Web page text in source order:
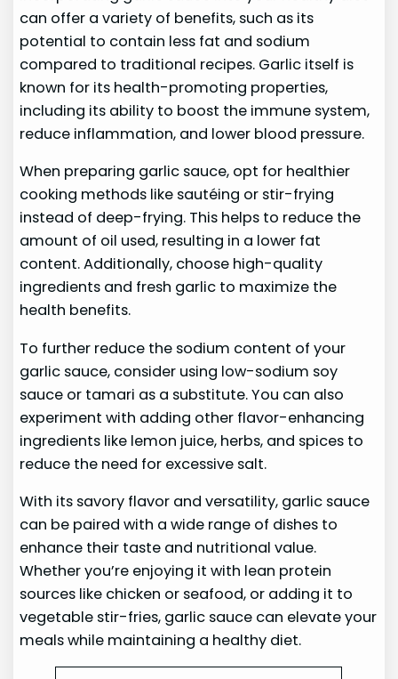
can offer a variety of benefits, such as its
potential to contain less fat and sodium
compared to traditional recipes. Garlic itself is
known for its health-promoting properties,
including its ability to boost the immune system,
reduce inflammation, and lower blood pressure.
When preparing garlic sauce, opt for healthier
cooking methods like sautéing or stir-frying
instead of deep-frying. This helps to reduce the
amount of oil used, resulting in a lower fat
content. Additionally, choose high-quality
ingredients and fresh garlic to maximize the
health benefits.
To further reduce the sodium content of your
garlic sauce, consider using low-sodium soy
sauce or tamari as a substitute. You can also
experiment with adding other flavor-enhancing
ingredients like lemon juice, herbs, and spices to
reduce the need for excessive salt.
With its savory flavor and versatility, garlic sauce
can be paired with a wide range of dishes to
enhance their taste and nutritional value.
Whether you’re enjoying it with lean protein
sources like chicken or seafood, or adding it to
vegetable stir-fries, garlic sauce can elevate your
meals while maintaining a healthy diet.